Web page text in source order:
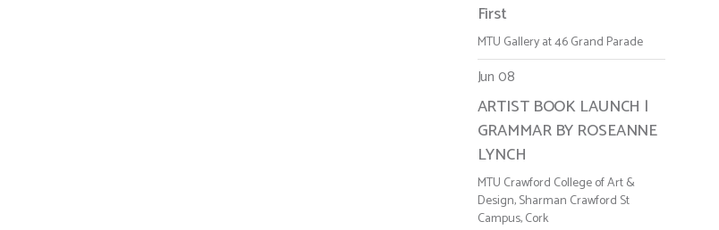
First
MTU Gallery at 46 Grand Parade
Jun 08
ARTIST BOOK LAUNCH |
GRAMMAR BY ROSEANNE
LYNCH
MTU Crawford College of Art &
Design, Sharman Crawford St
Campus, Cork